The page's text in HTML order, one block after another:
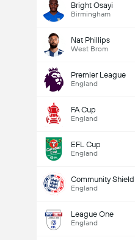
Bright Osayi
Birmingham
Nat Phillips
West Brom
Premier League
England
FA Cup
England
EFL Cup
England
Community Shield
England
League One
England